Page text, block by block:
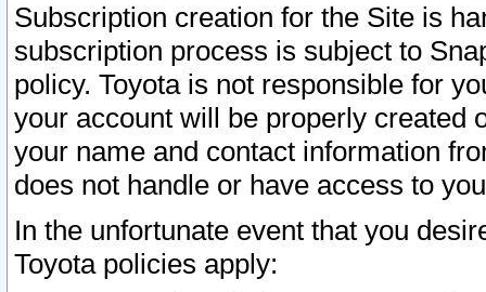
Subscription creation for the Site is
subscription process is subject to
policy. Toyota is not responsible for
your account will be properly created
your name and contact information
does not handle or have access to
In the unfortunate event that you
Toyota policies apply: